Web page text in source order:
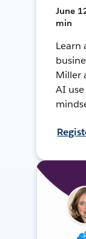
June
min
Learn
Miller
AI